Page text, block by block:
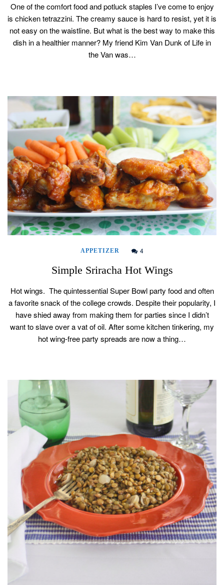
One of the comfort food and potluck staples I’ve come to enjoy
is chicken tetrazzini. The creamy sauce is hard to resist, yet it is
not easy on the waistline. But what is the best way to make this
dish in a healthier manner? My friend Kim Van Dunk of Life in
the Van was…
APPETIZER 4
Simple Sriracha Hot Wings
Hot wings. The quintessential Super Bowl party food and often
a favorite snack of the college crowds. Despite their popularity, I
have shied away from making them for parties since I didn’t
want to slave over a vat of oil. After some kitchen tinkering, my
hot wing-free party spreads are now a thing…